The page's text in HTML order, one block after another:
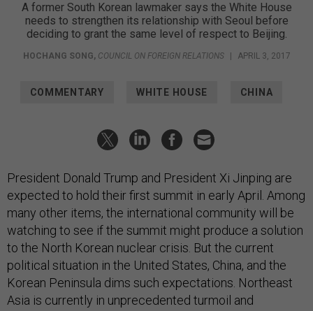
A former South Korean lawmaker says the White House
needs to strengthen its relationship with Seoul before
deciding to grant the same level of respect to Beijing.
HOCHANG SONG, COUNCIL ON FOREIGN RELATIONS APRIL 3, 2017
COMMENTARY WHITE HOUSE CHINA
President Donald Trump and President Xi Jinping are
expected to hold their first summit in early April. Among
many other items, the international community will be
watching to see if the summit might produce a solution
to the North Korean nuclear crisis. But the current
political situation in the United States, China, and the
Korean Peninsula dims such expectations. Northeast
Asia is currently in unprecedented turmoil and